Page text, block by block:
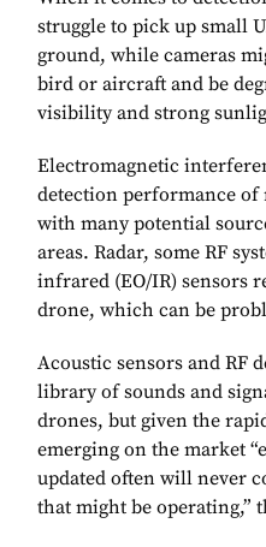
struggle to pick up small
ground, while cameras
bird or aircraft and be
visibility and strong
Electromagnetic
detection performance of
with many potential
areas. Radar, some RF
infrared (EO/IR) sensors
drone, which can be
Acoustic sensors and RF
library of sounds and
drones, but given the
emerging on the market
updated often will never
that might be operating,”